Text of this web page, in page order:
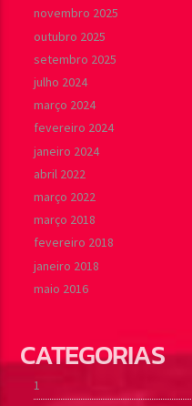
novembro 2025
outubro 2025
setembro 2025
julho 2024
março 2024
fevereiro 2024
janeiro 2024
abril 2022
março 2022
março 2018
fevereiro 2018
janeiro 2018
maio 2016
CATEGORIAS
1